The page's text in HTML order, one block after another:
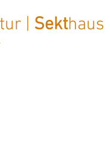
| Sekthaus